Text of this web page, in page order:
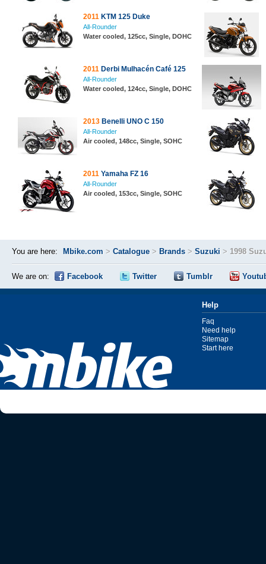
2011 KTM 125 Duke
All-Rounder
Water cooled, 125cc, Single, DOHC
2011 Derbi Mulhacén Café 125
All-Rounder
Water cooled, 124cc, Single, DOHC
2013 Benelli UNO C 150
All-Rounder
Air cooled, 148cc, Single, SOHC
2011 Yamaha FZ 16
All-Rounder
Air cooled, 153cc, Single, SOHC
You are here: Mbike.com > Catalogue > Brands > Suzuki > 1998
We are on: Facebook Twitter Tumblr
Help
Faq
Need help
Sitemap
Start here